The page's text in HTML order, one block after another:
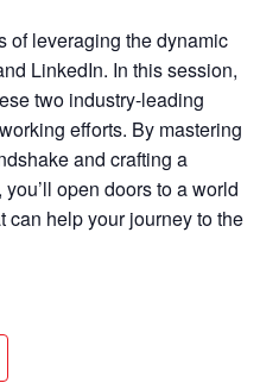
of leveraging the dynamic
LinkedIn. In this session,
two industry-leading
efforts. By mastering
and crafting a
open doors to a world
can help your journey to the